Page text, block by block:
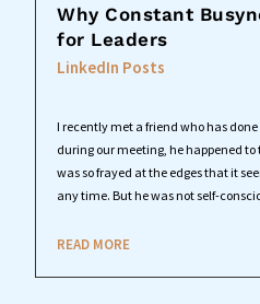
Why Constant
for Leaders
LinkedIn Posts
I recently met a friend who has
during our meeting, he happened
was so frayed at the edges that it
any time. But he was not self-
READ MORE